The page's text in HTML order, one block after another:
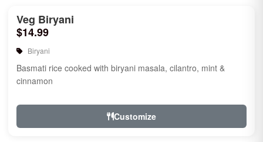
Veg Biryani
$14.99
Biryani
Basmati rice cooked with biryani masala, cilantro, mint &
cinnamon
Customize